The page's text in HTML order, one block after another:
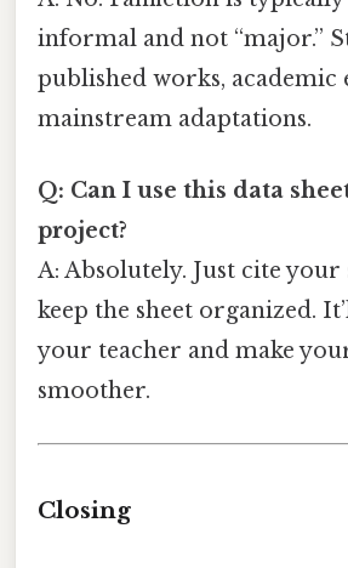
informal and not “major.”
published works, academic
mainstream adaptations.
Q: Can I use this data
project?
A: Absolutely. Just cite your
keep the sheet organized.
your teacher and make
smoother.
Closing